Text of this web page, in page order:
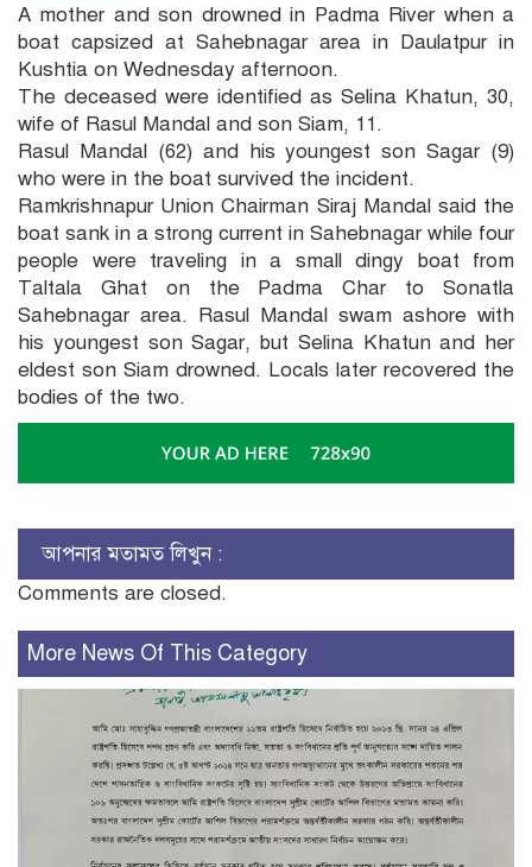
A mother and son drowned in Padma River when a
boat capsized at Sahebnagar area in Daulatpur in
Kushtia on Wednesday afternoon.
The deceased were identified as Selina Khatun, 30,
wife of Rasul Mandal and son Siam, 11.
Rasul Mandal (62) and his youngest son Sagar (9)
who were in the boat survived the incident.
Ramkrishnapur Union Chairman Siraj Mandal said the
boat sank in a strong current in Sahebnagar while four
people were traveling in a small dingy boat from
Taltala Ghat on the Padma Char to Sonatla
Sahebnagar area. Rasul Mandal swam ashore with
his youngest son Sagar, but Selina Khatun and her
eldest son Siam drowned. Locals later recovered the
bodies of the two.
আপনার মতামত লিখুন :
Comments are closed.
More News Of This Category